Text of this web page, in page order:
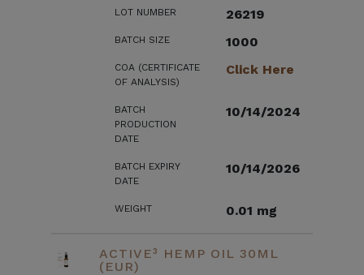
LOT NUMBER 26219
BATCH SIZE 1000
COA (CERTIFICATE
OF ANALYSIS)
Click Here
BATCH
PRODUCTION
DATE
10/14/2024
BATCH EXPIRY
DATE
10/14/2026
WEIGHT 0.01 mg
ACTIVE³ HEMP OIL 30ML
(EUR)